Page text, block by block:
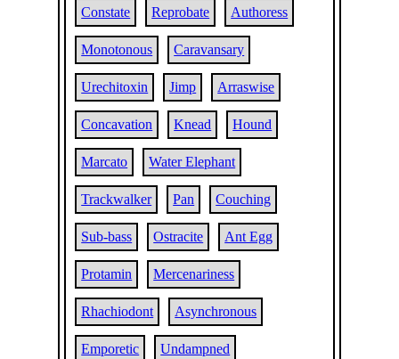
Constate Reprobate Authoress
Monotonous Caravansary
Urechitoxin Jimp Arraswise
Concavation Knead Hound
Marcato Water Elephant
Trackwalker Pan Couching
Sub-bass Ostracite Ant Egg
Protamin Mercenariness
Rhachiodont Asynchronous
Emporetic Undampned